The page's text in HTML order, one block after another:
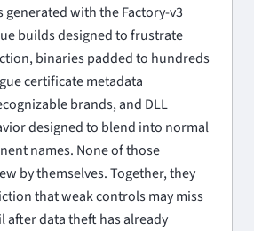
with the Factory-v3
builds designed to frustrate
binaries padded to hundreds
certificate metadata
brands, and DLL
designed to blend into normal
names. None of those
by themselves. Together, they
that weak controls may miss
after data theft has already